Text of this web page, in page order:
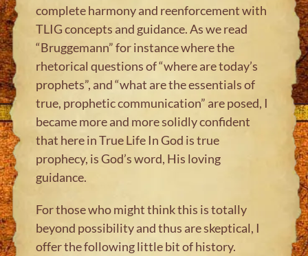
complete harmony and reenforcement with
TLIG concepts and guidance. As we read
“Bruggemann” for instance where the
rhetorical questions of “where are today’s
prophets”, and “what are the essentials of
true, prophetic communication” are posed, I
became more and more solidly confident
that here in True Life In God is true
prophecy, is God’s word, His loving
guidance.
For those who might think this is totally
beyond possibility and thus are skeptical, I
offer the following little bit of history.